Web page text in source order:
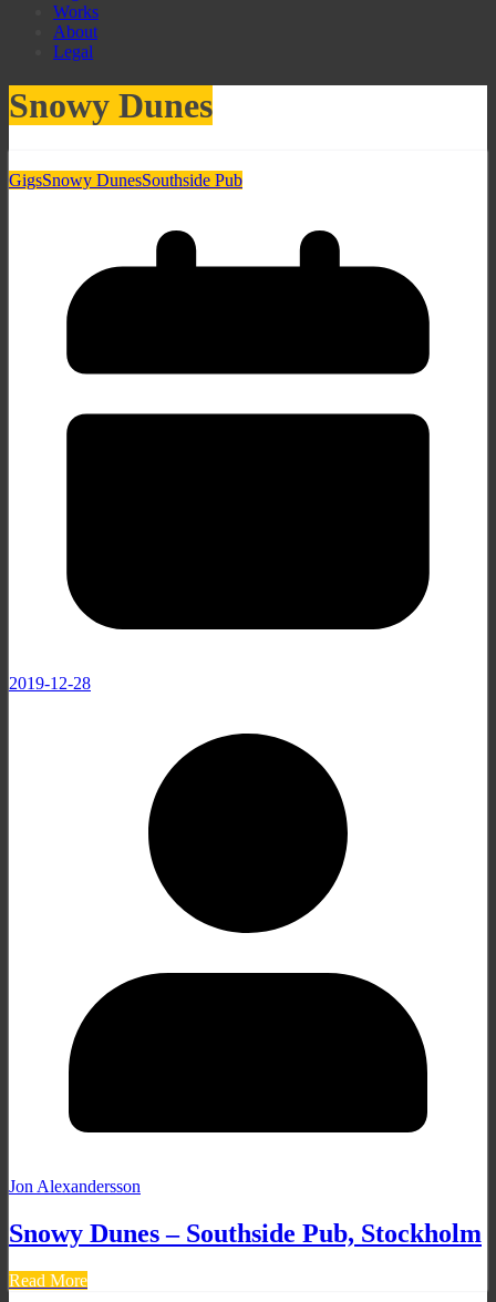
Works
About
Legal
Snowy Dunes
GigsSnowy DunesSouthside Pub
2019-12-28
Jon Alexandersson
Snowy Dunes – Southside Pub, Stockholm
Read More